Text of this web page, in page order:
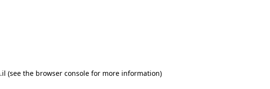
(see the browser console for more information).